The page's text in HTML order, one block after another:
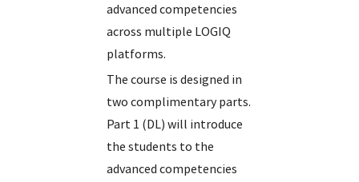
advanced competencies
across multiple LOGIQ
platforms.
The course is designed in
two complimentary parts.
Part 1 (DL) will introduce
the students to the
advanced competencies